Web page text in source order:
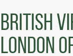
BRITISH
LONDON